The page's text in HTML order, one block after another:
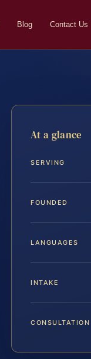
Blog Contact Us
At a glance
SERVING
FOUNDED
LANGUAGES
INTAKE
CONSULTATION